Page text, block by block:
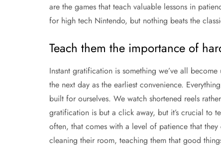
are the games that teach valuable lessons in
for high tech Nintendo, but nothing beats the
Teach them the importance of
Instant gratification is something we’ve all
the next day as the earliest convenience.
built for ourselves. We watch shortened reels
gratification is but a click away, but it’s crucial to
often, that comes with a level of patience that
cleaning their room, teaching them that good